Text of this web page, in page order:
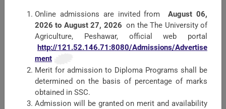
Harassment of Women at Workplace
The Society for Theriogenology and Reproductive
Medicine.
Grievance Redressal Committee
Audit Reports
Online admissions are invited fromAugust 06,
2026 to August 27, 2026 on the The University of
Agriculture, Peshawar, official web portal
http://121.52.146.71:8080/Admissions/Advertise
ment
Merit for admission to Diploma Programs shall be
determined on the basis of percentage of marks
obtained in SSC.
Admission will be granted on merit and availability